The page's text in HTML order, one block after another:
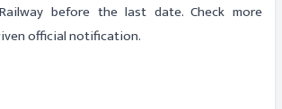
before the last date. Check more
official notification.